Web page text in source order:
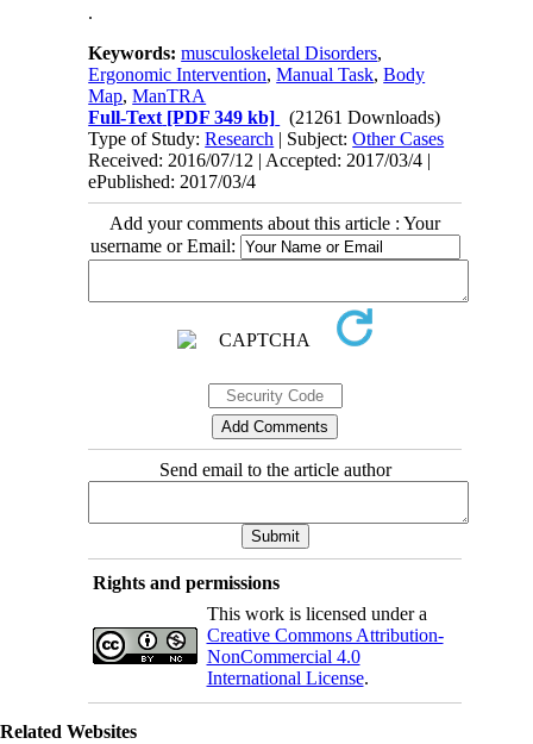
.
Keywords:musculoskeletal Disorders,
Ergonomic Intervention,Manual Task,Body
Map,ManTRA
Full-Text [PDF 349 kb]
(21261 Downloads)
Type of Study:Research | Subject:Other Cases
Received: 2016/07/12 | Accepted: 2017/03/4 |
ePublished: 2017/03/4
Add your comments about this article : Your
username or Email:
Send email to the article author
Rights and permissions
This work is licensed under a
Creative Commons Attribution-
NonCommercial 4.0
International License.
Related Websites